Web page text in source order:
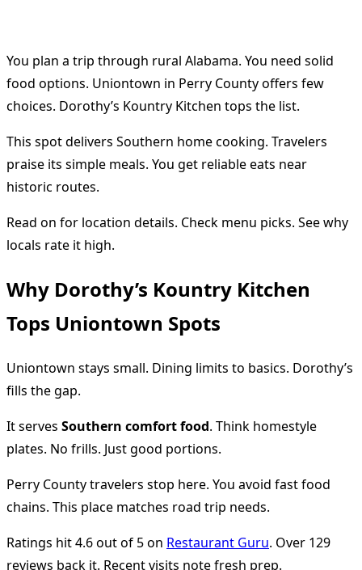
You plan a trip through rural Alabama. You need solid
food options. Uniontown in Perry County offers few
choices. Dorothy’s Kountry Kitchen tops the list.
This spot delivers Southern home cooking. Travelers
praise its simple meals. You get reliable eats near
historic routes.
Read on for location details. Check menu picks. See why
locals rate it high.
Why Dorothy’s Kountry Kitchen
Tops Uniontown Spots
Uniontown stays small. Dining limits to basics. Dorothy’s
fills the gap.
It serves Southern comfort food. Think homestyle
plates. No frills. Just good portions.
Perry County travelers stop here. You avoid fast food
chains. This place matches road trip needs.
Ratings hit 4.6 out of 5 on Restaurant Guru. Over 129
reviews back it. Recent visits note fresh prep.